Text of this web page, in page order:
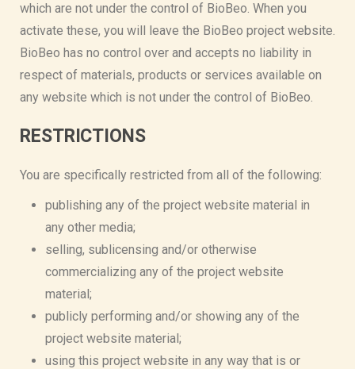
which are not under the control of BioBeo. When you
activate these, you will leave the BioBeo project website.
BioBeo has no control over and accepts no liability in
respect of materials, products or services available on
any website which is not under the control of BioBeo.
RESTRICTIONS
You are specifically restricted from all of the following:
publishing any of the project website material in
any other media;
selling, sublicensing and/or otherwise
commercializing any of the project website
material;
publicly performing and/or showing any of the
project website material;
using this project website in any way that is or